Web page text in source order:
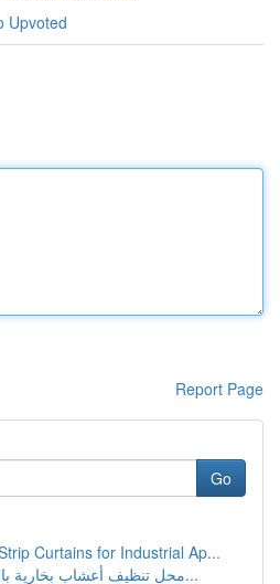
Upvoted
Report Page
Go
Curtains for Industrial Ap...
محل تنظيف أعشاب بخارية بالرياض: الحل الأمثل...